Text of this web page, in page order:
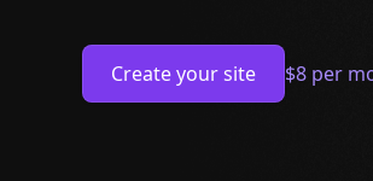
Create your site $8 per